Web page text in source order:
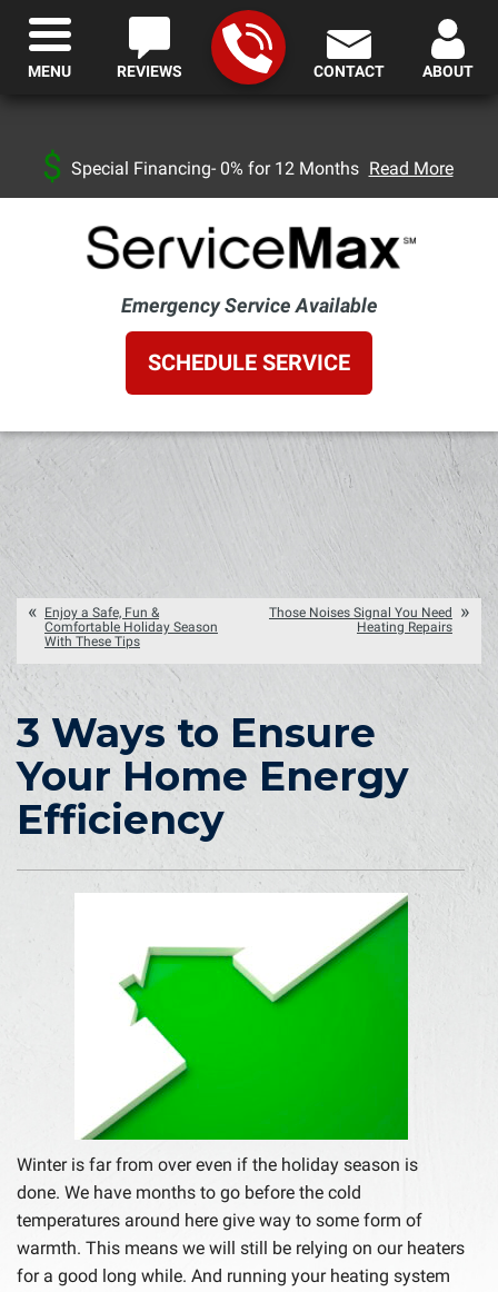
Special Financing- 0% for 12 Months Read More
Emergency Service Available
SCHEDULE SERVICE
REVIEWS CONTACT ABOUT
MENU
Enjoy a Safe, Fun &
Comfortable Holiday Season
With These Tips
Those Noises Signal You Need
Heating Repairs
3 Ways to Ensure
Your Home Energy
Efficiency
Winter is far from over even if the holiday season is
done. We have months to go before the cold
temperatures around here give way to some form of
warmth. This means we will still be relying on our heaters
for a good long while. And running your heating system